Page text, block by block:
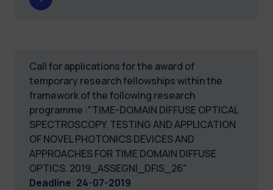
Call for applications for the award of
temporary research fellowships within the
framework of the following research
programme :"TIME-DOMAIN DIFFUSE OPTICAL
SPECTROSCOPY. TESTING AND APPLICATION
OF NOVEL PHOTONICS DEVICES AND
APPROACHES FOR TIME DOMAIN DIFFUSE
OPTICS. 2019_ASSEGNI_DFIS_26"
Deadline: 24-07-2019